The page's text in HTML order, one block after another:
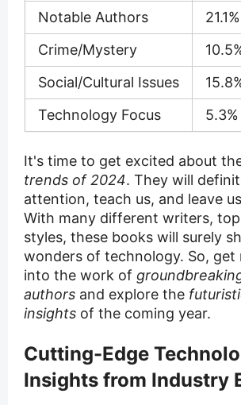
Notable Authors
21.1%
Crime/Mystery
Social/Cultural Issues
Technology Focus
5.3%
It's time to get excited about
trends of 2024. They will
attention, teach us, and leave
With many different writers,
styles, these books will surely
wonders of technology. So, get
into the work of
authors and explore the
insights of the coming year.
Cutting-Edge
Insights from Industry